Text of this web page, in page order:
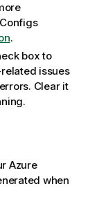
.
box to
issues
Clear it
Azure
when